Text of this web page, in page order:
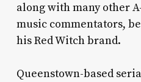
along with many other
music commentators,
his Red Witch brand.
Queenstown-based